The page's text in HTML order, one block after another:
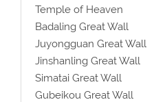
Temple of Heaven
Badaling Great Wall
Juyongguan Great Wall
Jinshanling Great Wall
Simatai Great Wall
Gubeikou Great Wall